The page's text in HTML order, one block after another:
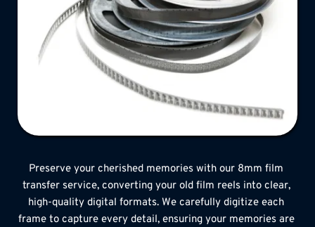
Preserve your cherished memories with our 8mm film
transfer service, converting your old film reels into clear,
high-quality digital formats. We carefully digitize each
frame to capture every detail, ensuring your memories are